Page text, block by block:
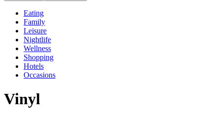
Eating
Family
Leisure
Nightlife
Wellness
Shopping
Hotels
Occasions
Vinyl